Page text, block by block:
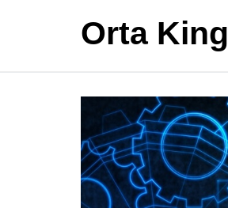
Orta